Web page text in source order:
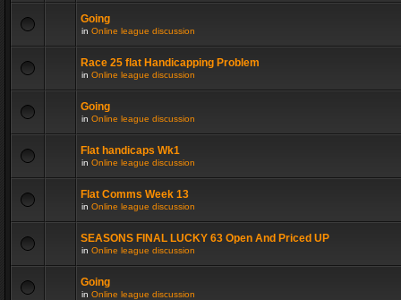
Going
in Online league discussion
Race 25 flat Handicapping Problem
in Online league discussion
Going
in Online league discussion
Flat handicaps Wk1
in Online league discussion
Flat Comms Week 13
in Online league discussion
SEASONS FINAL LUCKY 63 Open And Priced UP
in Online league discussion
Going
in Online league discussion